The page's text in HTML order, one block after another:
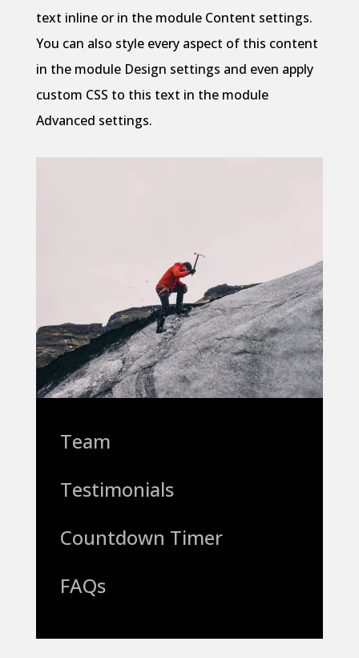
text inline or in the module Content settings.
You can also style every aspect of this content
in the module Design settings and even apply
custom CSS to this text in the module
Advanced settings.
Team
Testimonials
Countdown Timer
FAQs